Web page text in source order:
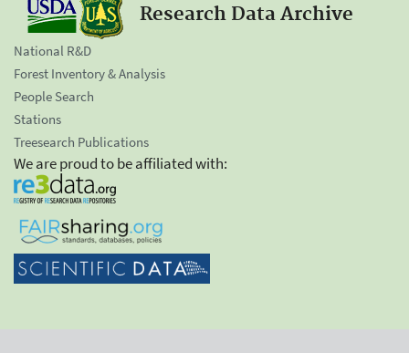
Research Data Archive
National R&D
Forest Inventory & Analysis
People Search
Stations
Treesearch Publications
We are proud to be affiliated with: